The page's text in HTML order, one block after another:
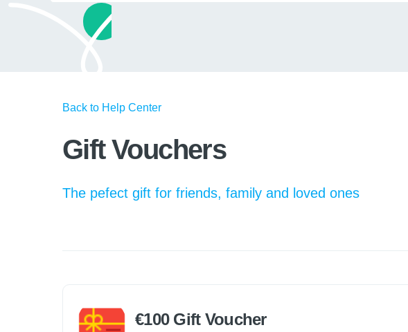
Back to Help Center
Gift Vouchers
The pefect gift for friends, family and loved ones
€100 Gift Voucher